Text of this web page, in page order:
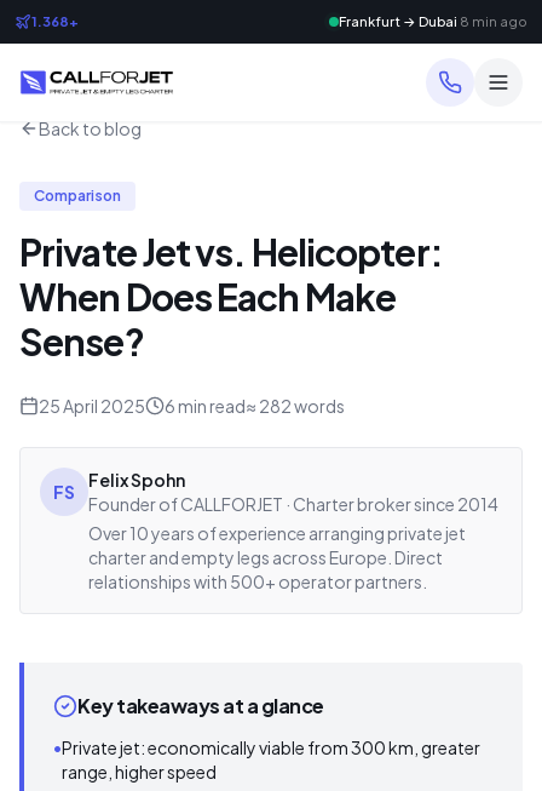
1.368+ Frankfurt → Dubai 8 min ago
Back to blog
Comparison
Private Jet vs. Helicopter:
When Does Each Make
Sense?
25 April 2025 6 min read≈ 282words
FS
Felix Spohn
Founder of CALLFORJET · Charter broker since 2014
Over 10 years of experience arranging private jet
charter and empty legs across Europe. Direct
relationships with 500+ operator partners.
Key takeaways at a glance
•Private jet: economically viable from 300 km, greater
range, higher speed